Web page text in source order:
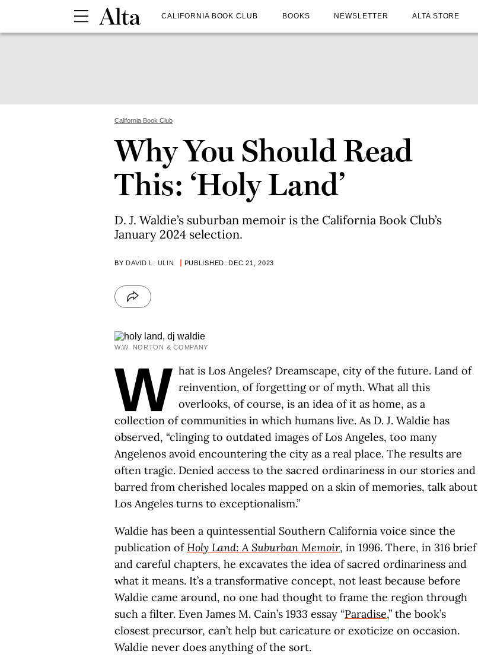
CALIFORNIA BOOK CLUB BOOKS NEWSLETTER ALTA STORE
California Book Club
Why You Should Read
This: ‘Holy Land’
D. J. Waldie’s suburban memoir is the California Book Club’s
January 2024 selection.
BY DAVID L. ULIN PUBLISHED: DEC 21, 2023
W.W. NORTON & COMPANY
W hat is Los Angeles? Dreamscape, city of the future. Land of
reinvention, of forgetting or of myth. What all this
overlooks, of course, is an idea of it as home, as a
collection of communities in which humans live. As D. J. Waldie has
observed, “clinging to outdated images of Los Angeles, too many
Angelenos avoid encountering the city as a real place. The results are
often tragic. Denied access to the sacred ordinariness in our stories and
barred from cherished locales mapped on a skin of memories, talk about
Los Angeles turns to exceptionalism.”
Waldie has been a quintessential Southern California voice since the
publication ofHoly Land: A Suburban Memoir, in 1996. There, in 316 brief
and careful chapters, he excavates the idea of sacred ordinariness and
what it means. It’s a transformative concept, not least because before
Waldie came around, no one had thought to frame the region through
such a filter. Even James M. Cain’s 1933 essay “Paradise,” the book’s
closest precursor, can’t help but caricature or exoticize on occasion.
Waldie never does anything of the sort.